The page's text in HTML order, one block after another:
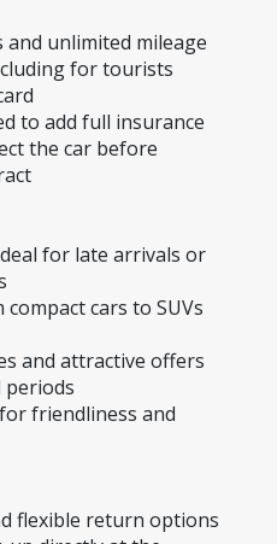
unlimited mileage
for tourists
to add full insurance
the car before
for late arrivals or
cars to SUVs
and attractive offers
friendliness and
flexible return options